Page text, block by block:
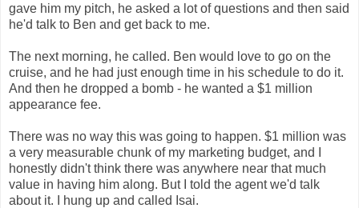
gave him my pitch, he asked a lot of questions and then said
he'd talk to Ben and get back to me.
The next morning, he called. Ben would love to go on the
cruise, and he had just enough time in his schedule to do it.
And then he dropped a bomb - he wanted a $1 million
appearance fee.
There was no way this was going to happen. $1 million was
a very measurable chunk of my marketing budget, and I
honestly didn't think there was anywhere near that much
value in having him along. But I told the agent we'd talk
about it. I hung up and called Isai.